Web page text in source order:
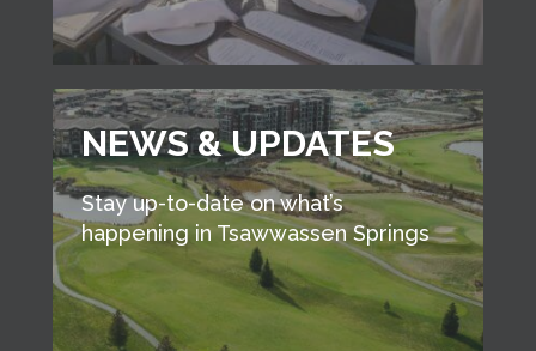
NEWS & UPDATES
Stay up-to-date on what’s
happening in Tsawwassen Springs